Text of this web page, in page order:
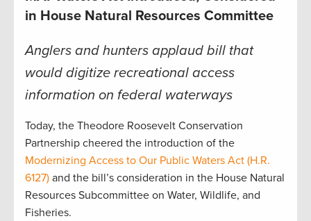
in House Natural Resources Committee
Anglers and hunters applaud bill that
would digitize recreational access
information on federal waterways
Today, the Theodore Roosevelt Conservation
Partnership cheered the introduction of the
Modernizing Access to Our Public Waters Act (H.R.
6127) and the bill’s consideration in the House Natural
Resources Subcommittee on Water, Wildlife, and
Fisheries.